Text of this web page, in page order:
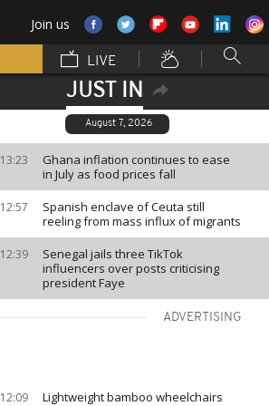
Join us
LIVE
JUST IN
August 7, 2026
13:23
Ghana inflation continues to ease
in July as food prices fall
12:57
Spanish enclave of Ceuta still
reeling from mass influx of migrants
12:39
Senegal jails three TikTok
influencers over posts criticising
president Faye
ADVERTISING
12:09
Lightweight bamboo wheelchairs